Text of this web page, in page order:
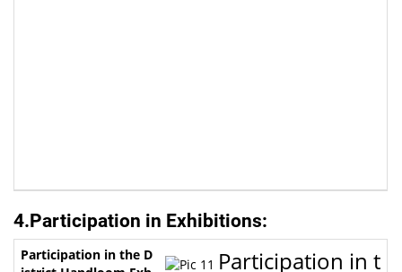
4.Participation in Exhibitions:
Participation in t